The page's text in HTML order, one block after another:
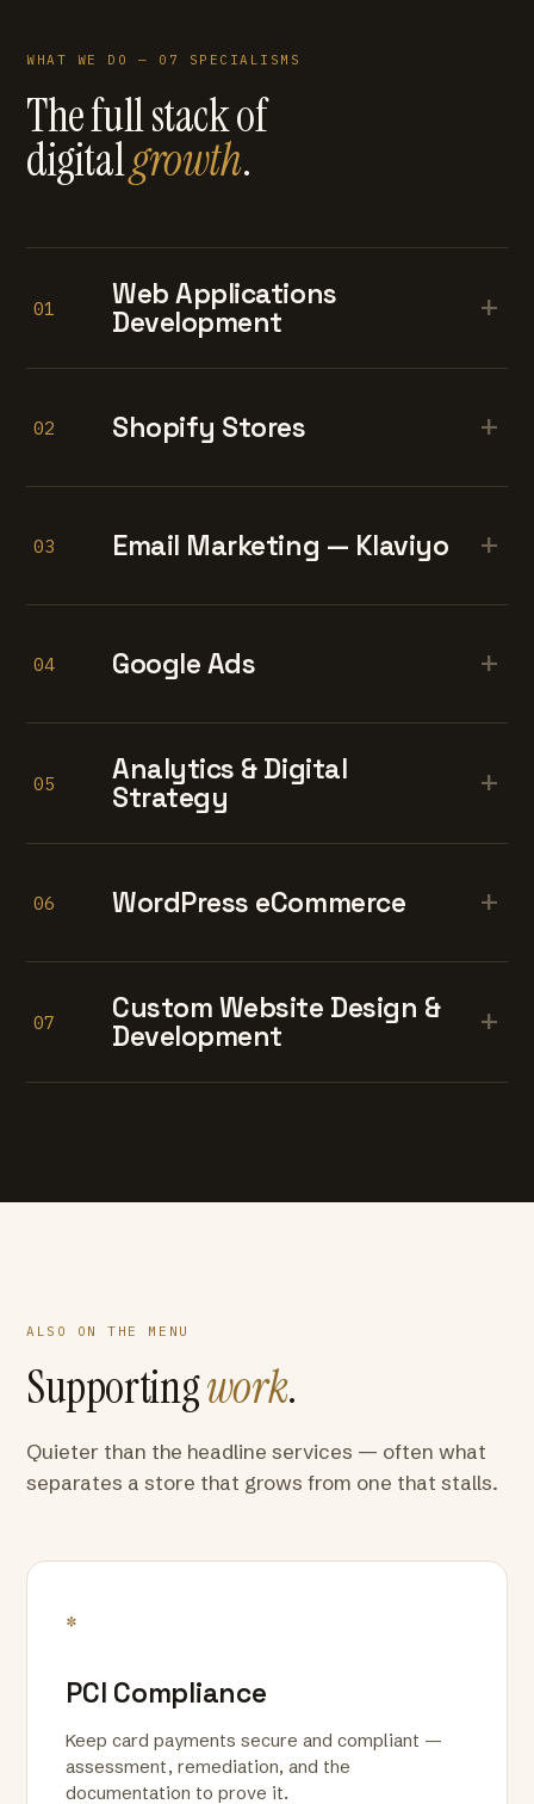
WHAT WE DO — 07 SPECIALISMS
The full stack of
digitalgrowth.
01
Web Applications
Development
+
02 Shopify Stores +
03 Email Marketing — Klaviyo +
04 Google Ads +
05
Analytics & Digital
Strategy
+
06 WordPress eCommerce +
07
Custom Website Design &
Development
+
ALSO ON THE MENU
Supportingwork.
Quieter than the headline services — often what
separates a store that grows from one that stalls.
*
PCI Compliance
Keep card payments secure and compliant —
assessment, remediation, and the
documentation to prove it.